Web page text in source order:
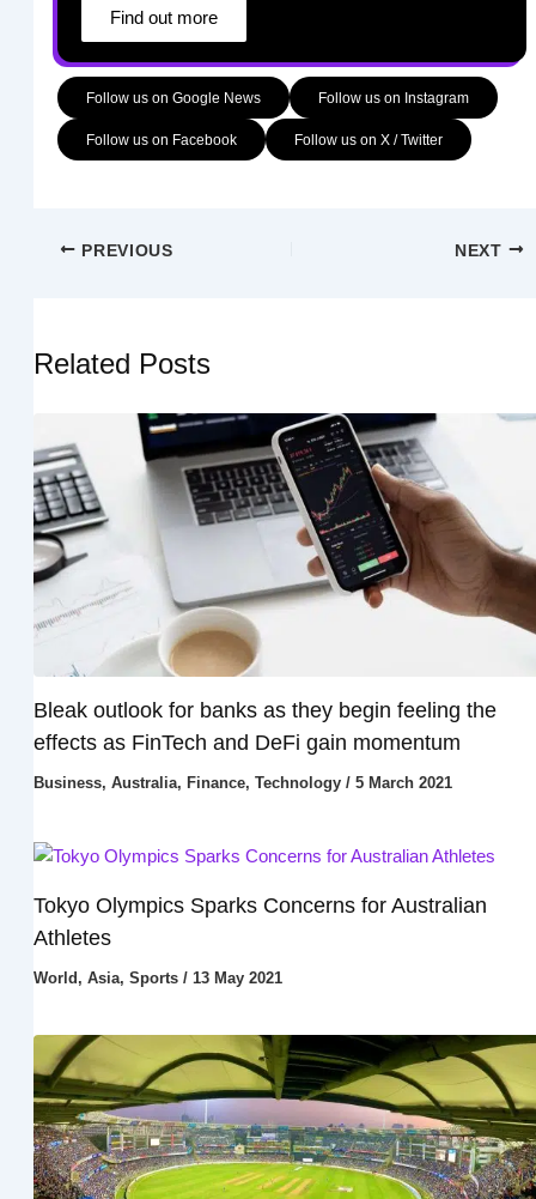
Find out more
Follow us on Google News Follow us on Instagram
Follow us on Facebook Follow us on X / Twitter
PREVIOUS NEXT
Related Posts
Bleak outlook for banks as they begin feeling the
effects as FinTech and DeFi gain momentum
Business, Australia, Finance, Technology/ 5 March 2021
Tokyo Olympics Sparks Concerns for Australian
Athletes
World, Asia, Sports/ 13 May 2021